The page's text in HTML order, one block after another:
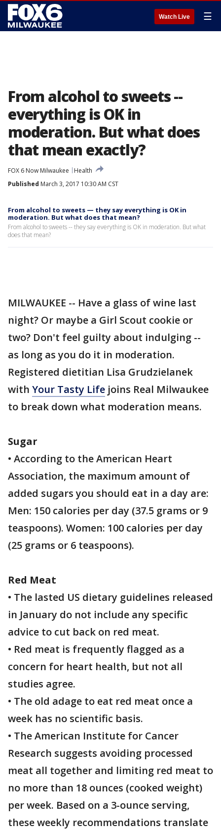
Watch Live ☰
From alcohol to sweets --
everything is OK in
moderation. But what does
that mean exactly?
FOX 6 Now Milwaukee
Health
Published March 3, 2017 10:30 AM CST
From alcohol to sweets — they say everything is OK in
moderation. But what does that mean?
From alcohol to sweets -- they say everything is OK in moderation. But what
does that mean?
MILWAUKEE -- Have a glass of wine last
night? Or maybe a Girl Scout cookie or
two? Don't feel guilty about indulging --
as long as you do it in moderation.
Registered dietitian Lisa Grudzielanek
with Your Tasty Life joins Real Milwaukee
to break down what moderation means.
Sugar
• According to the American Heart
Association, the maximum amount of
added sugars you should eat in a day are:
Men: 150 calories per day (37.5 grams or 9
teaspoons). Women: 100 calories per day
(25 grams or 6 teaspoons).
Red Meat
• The lasted US dietary guidelines released
in January do not include any specific
advice to cut back on red meat.
• Red meat is frequently flagged as a
concern for heart health, but not all
studies agree.
• The old adage to eat red meat once a
week has no scientific basis.
• The American Institute for Cancer
Research suggests avoiding processed
meat all together and limiting red meat to
no more than 18 ounces (cooked weight)
per week. Based on a 3-ounce serving,
these weekly recommendations translate